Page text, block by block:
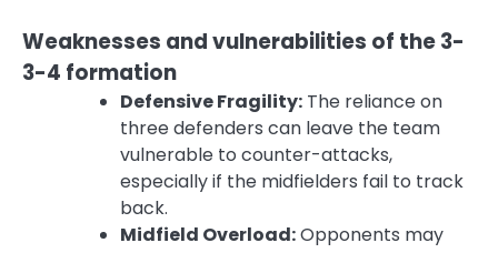
Weaknesses and vulnerabilities of the 3-
3-4 formation
Defensive Fragility: The reliance on
three defenders can leave the team
vulnerable to counter-attacks,
especially if the midfielders fail to track
back.
Midfield Overload:Opponents may